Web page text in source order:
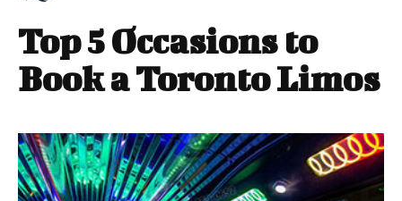
Top 5 Occasions to
Book a Toronto Limos